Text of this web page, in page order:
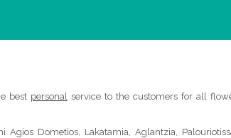
best personalservice to the customers for all
Dometios, Lakatamia, Aglantzia,